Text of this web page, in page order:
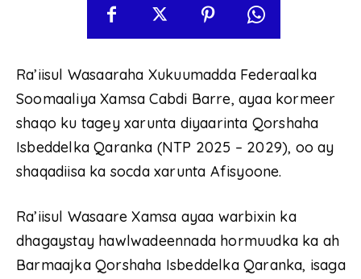
Ra’iisul Wasaaraha Xukuumadda Federaalka
Soomaaliya Xamsa Cabdi Barre, ayaa kormeer
shaqo ku tagey xarunta diyaarinta Qorshaha
Isbeddelka Qaranka (NTP 2025 – 2029), oo ay
shaqadiisa ka socda xarunta Afisyoone.
Ra’iisul Wasaare Xamsa ayaa warbixin ka
dhagaystay hawlwadeennada hormuudka ka ah
Barmaajka Qorshaha Isbeddelka Qaranka, isaga